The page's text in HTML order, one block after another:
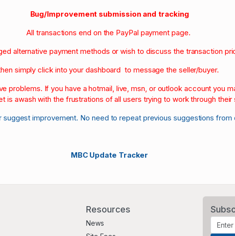
Bug/Improvement submission and tracking
All transactions end on the PayPal payment page.
alternative payment methods or wish to discuss the transaction
simply click into your dashboard to message the seller/buyer.
problems. If you have a hotmail, live, msn, or outlook account you
is awash with the frustrations of all users trying to work through their
suggest improvement. No need to repeat previous suggestions from
MBC Update Tracker
Resources
News